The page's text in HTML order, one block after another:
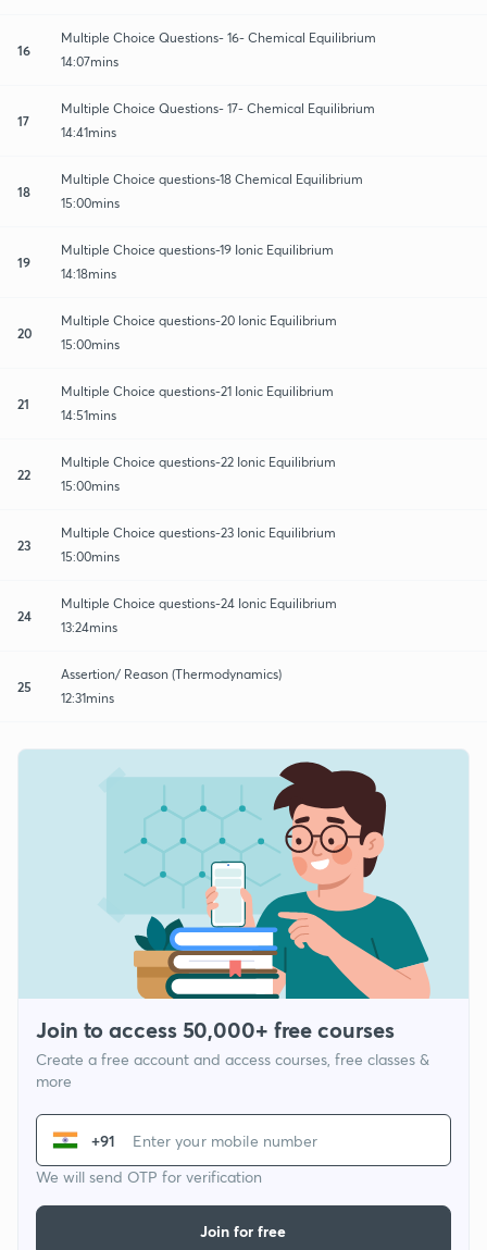
16
Multiple Choice Questions- 16- Chemical Equilibrium
14:07mins
17
Multiple Choice Questions- 17- Chemical Equilibrium
14:41mins
18
Multiple Choice questions-18 Chemical Equilibrium
15:00mins
19
Multiple Choice questions-19 Ionic Equilibrium
14:18mins
20
Multiple Choice questions-20 Ionic Equilibrium
15:00mins
21
Multiple Choice questions-21 Ionic Equilibrium
14:51mins
22
Multiple Choice questions-22 Ionic Equilibrium
15:00mins
23
Multiple Choice questions-23 Ionic Equilibrium
15:00mins
24
Multiple Choice questions-24 Ionic Equilibrium
13:24mins
25
Assertion/ Reason (Thermodynamics)
12:31mins
Join to access 50,000+ free courses
Create a free account and access courses, free classes &
more
+91
We will send OTP for verification
Join for free